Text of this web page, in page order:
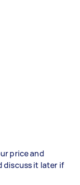
price and
discuss it later if